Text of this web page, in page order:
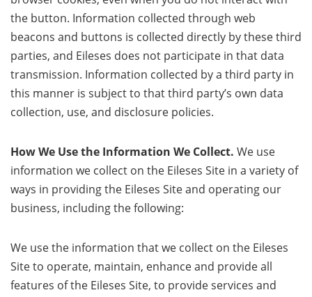
the button. Information collected through web
beacons and buttons is collected directly by these third
parties, and Eileses does not participate in that data
transmission. Information collected by a third party in
this manner is subject to that third party’s own data
collection, use, and disclosure policies.
How We Use the Information We Collect. We use
information we collect on the Eileses Site in a variety of
ways in providing the Eileses Site and operating our
business, including the following:
We use the information that we collect on the Eileses
Site to operate, maintain, enhance and provide all
features of the Eileses Site, to provide services and